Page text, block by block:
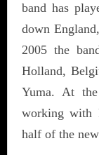
band has
down
2005 the
Holland,
Yuma. At
working with
half of the